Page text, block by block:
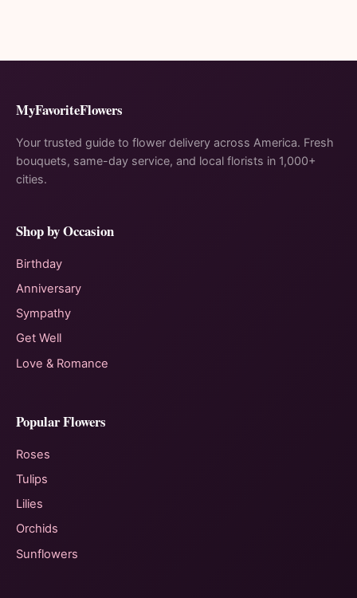
MyFavoriteFlowers
Your trusted guide to flower delivery across America. Fresh
bouquets, same-day service, and local florists in 1,000+
cities.
Shop by Occasion
Birthday
Anniversary
Sympathy
Get Well
Love & Romance
Popular Flowers
Roses
Tulips
Lilies
Orchids
Sunflowers